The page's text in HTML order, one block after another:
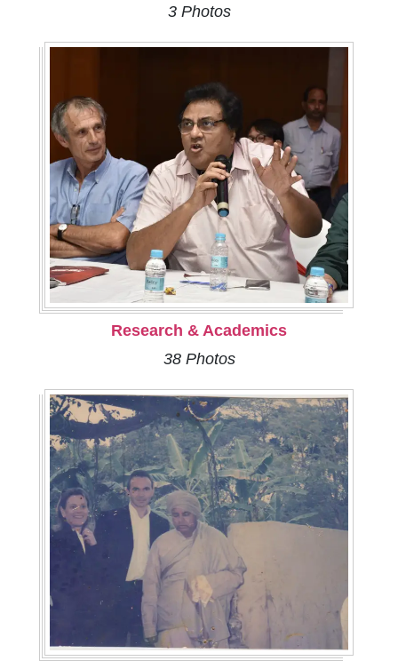
3 Photos
Research & Academics
38 Photos